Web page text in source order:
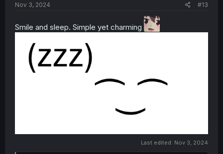
Nov 3, 2024 #13
Smile and sleep. Simple yet charming
Last edited: Nov 3, 2024